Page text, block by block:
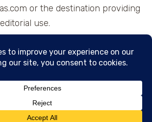
or the destination providing
use.
with Cajun Spice and Pixie
Dust